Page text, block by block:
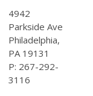
4942
Parkside Ave
Philadelphia,
PA 19131
P: 267-292-
3116